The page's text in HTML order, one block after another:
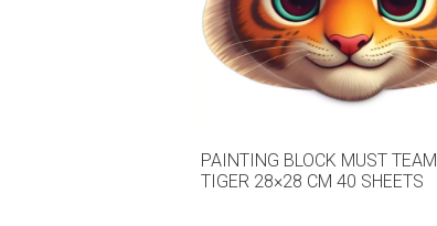
PAINTING BLOCK MUST TEAM
TIGER 28×28 CM 40 SHEETS